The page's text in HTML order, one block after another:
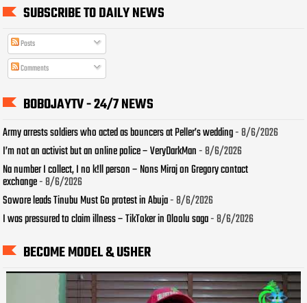
SUBSCRIBE TO DAILY NEWS
Posts
Comments
BOBOJAYTV - 24/7 NEWS
Army arrests soldiers who acted as bouncers at Peller’s wedding- 8/6/2026
I’m not an activist but an online police – VeryDarkMan- 8/6/2026
Na number I collect, I no k!ll person – Nons Miraj on Gregory contact
exchange- 8/6/2026
Sowore leads Tinubu Must Go protest in Abuja- 8/6/2026
I was pressured to claim illness – TikToker in Oloolu saga- 8/6/2026
BECOME MODEL & USHER